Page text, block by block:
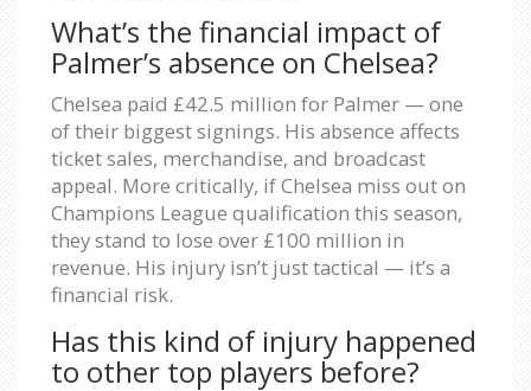
What’s the financial impact of
Palmer’s absence on Chelsea?
Chelsea paid £42.5 million for Palmer — one
of their biggest signings. His absence affects
ticket sales, merchandise, and broadcast
appeal. More critically, if Chelsea miss out on
Champions League qualification this season,
they stand to lose over £100 million in
revenue. His injury isn’t just tactical — it’s a
financial risk.
Has this kind of injury happened
to other top players before?